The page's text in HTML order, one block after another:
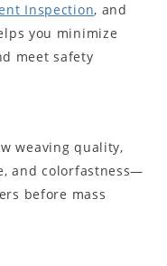
Inspection, and
you minimize
meet safety
weaving quality,
and colorfastness—
before mass